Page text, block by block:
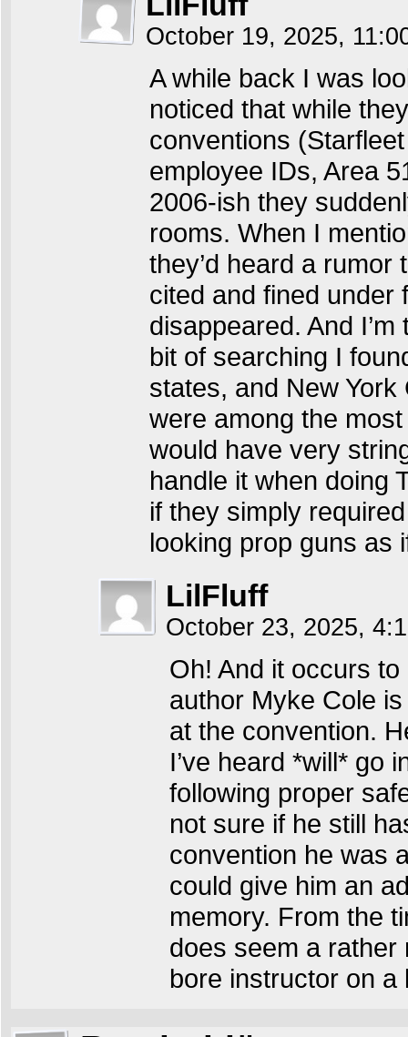
October 19, 2025,
A while back I was
noticed that while
conventions
employee IDs, Area
2006-ish they
rooms. When I
they’d heard a
cited and fined under
disappeared. And
bit of searching I
states, and New
were among the
would have very
handle it when doing
if they simply
looking prop guns as
LilFluff
October 23, 2025,
Oh! And it occurs
author Myke Cole
at the convention.
I’ve heard *will* go
following proper
not sure if he still
convention he was
could give him an
memory. From the
does seem a rather
bore instructor on a